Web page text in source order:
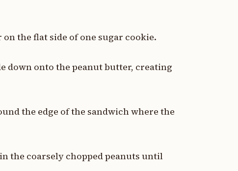
the flat side of one sugar cookie.
down onto the peanut butter, creating
the edge of the sandwich where the
the coarsely chopped peanuts until